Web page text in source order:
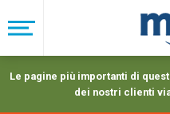
to
main
navigation
Menu
Le pagine più importanti di
dei nostri clienti